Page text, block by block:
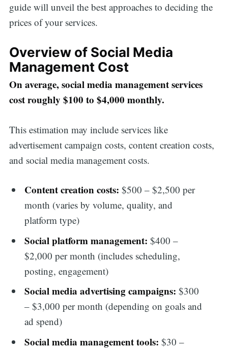
guide will unveil the best approaches to deciding the
prices of your services.
Overview of Social Media
Management Cost
On average, social media management services
cost roughly $100 to $4,000 monthly.
This estimation may include services like
advertisement campaign costs, content creation costs,
and social media management costs.
Content creation costs: $500 – $2,500 per
month (varies by volume, quality, and
platform type)
Social platform management: $400 –
$2,000 per month (includes scheduling,
posting, engagement)
Social media advertising campaigns: $300
– $3,000 per month (depending on goals and
ad spend)
Social media management tools: $30 –